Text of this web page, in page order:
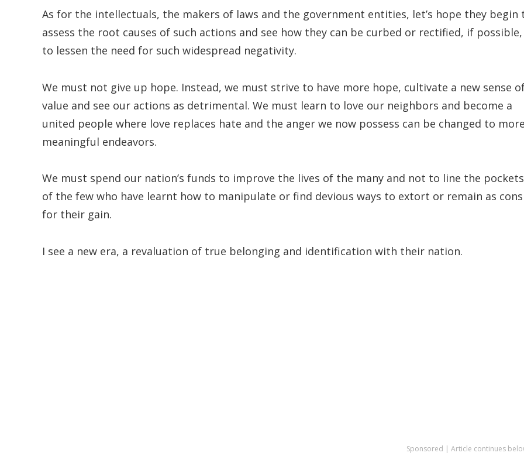
As for the intellectuals, the makers of laws and the government entities, let’s hope they begin
assess the root causes of such actions and see how they can be curbed or rectified, if possible,
to lessen the need for such widespread negativity.
We must not give up hope. Instead, we must strive to have more hope, cultivate a new sense
value and see our actions as detrimental. We must learn to love our neighbors and become a
united people where love replaces hate and the anger we now possess can be changed to
meaningful endeavors.
We must spend our nation’s funds to improve the lives of the many and not to line the pockets
of the few who have learnt how to manipulate or find devious ways to extort or remain as cons
for their gain.
I see a new era, a revaluation of true belonging and identification with their nation.
Sponsored | Article continues